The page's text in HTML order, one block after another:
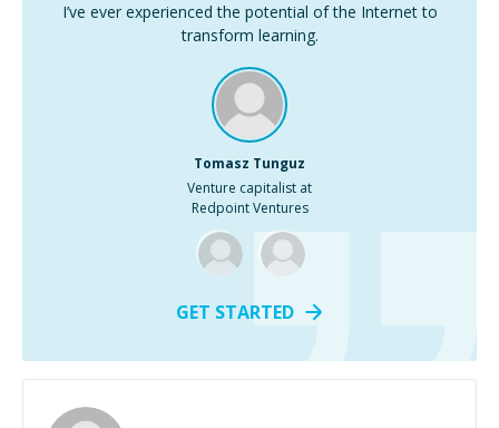
I’ve ever experienced the potential of the Internet to
transform learning.
Tomasz Tunguz
Venture capitalist at
Redpoint Ventures
GET STARTED